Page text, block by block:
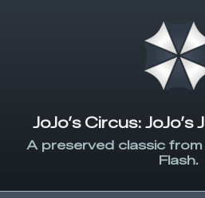
JoJo’s Circus:
A preserved classic
Flash.